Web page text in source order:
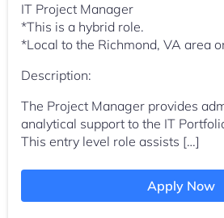
IT Project Manager
*This is a hybrid role.
*Local to the Richmond, VA area
Description:
The Project Manager provides
analytical support to the IT
This entry level role assists […]
Apply Now